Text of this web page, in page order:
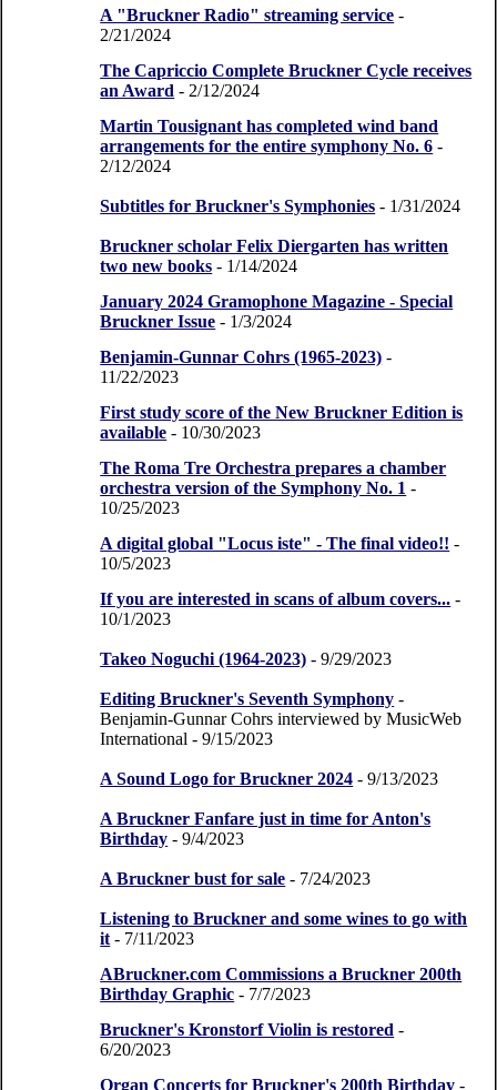
A "Bruckner Radio" streaming service -
2/21/2024
The Capriccio Complete Bruckner Cycle receives
an Award - 2/12/2024
Martin Tousignant has completed wind band
arrangements for the entire symphony No. 6 -
2/12/2024
Subtitles for Bruckner's Symphonies - 1/31/2024
Bruckner scholar Felix Diergarten has written
two new books - 1/14/2024
January 2024 Gramophone Magazine - Special
Bruckner Issue - 1/3/2024
Benjamin-Gunnar Cohrs (1965-2023) -
11/22/2023
First study score of the New Bruckner Edition is
available - 10/30/2023
The Roma Tre Orchestra prepares a chamber
orchestra version of the Symphony No. 1 -
10/25/2023
A digital global "Locus iste" - The final video!! -
10/5/2023
If you are interested in scans of album covers... -
10/1/2023
Takeo Noguchi (1964-2023) - 9/29/2023
Editing Bruckner's Seventh Symphony -
Benjamin-Gunnar Cohrs interviewed by MusicWeb
International- 9/15/2023
A Sound Logo for Bruckner 2024 - 9/13/2023
A Bruckner Fanfare just in time for Anton's
Birthday - 9/4/2023
A Bruckner bust for sale - 7/24/2023
Listening to Bruckner and some wines to go with
it - 7/11/2023
ABruckner.com Commissions a Bruckner 200th
Birthday Graphic - 7/7/2023
Bruckner's Kronstorf Violin is restored -
6/20/2023
Organ Concerts for Bruckner's 200th Birthday -